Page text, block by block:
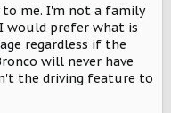
to me. I'm not a family
would prefer what is
regardless if the
will never have
the driving feature to